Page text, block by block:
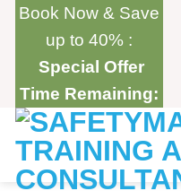
SkipBook Now & Save
up to 40% :
Special Offer
Time Remaining: